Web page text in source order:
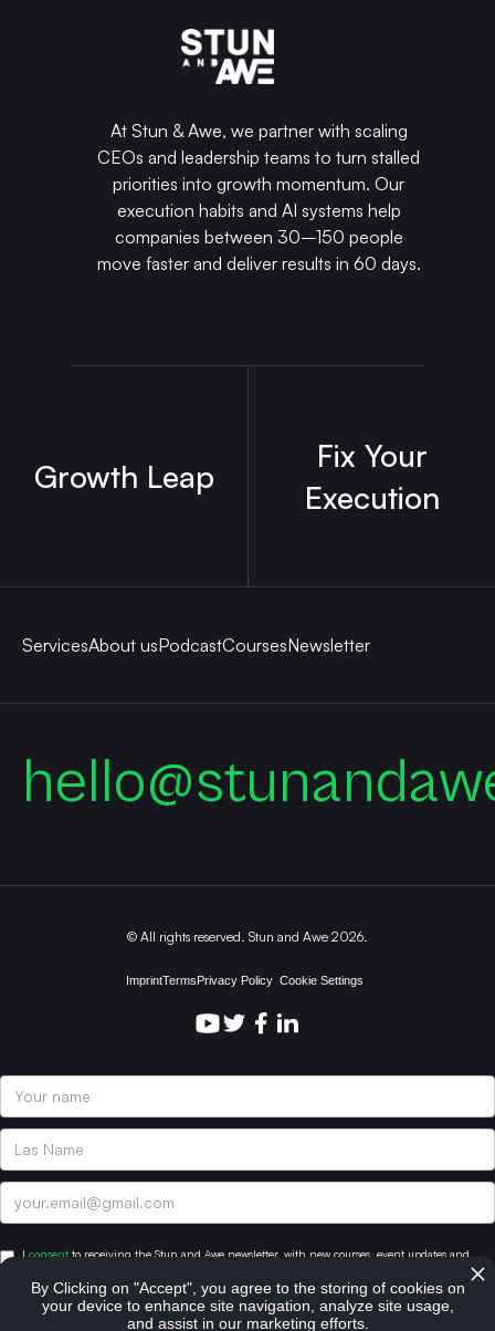
At Stun & Awe, we partner with scaling
CEOs and leadership teams to turn stalled
priorities into growth momentum. Our
execution habits and AI systems help
companies between 30–150 people
move faster and deliver results in 60 days.
Growth Leap
Fix Your
Execution
ServicesAbout usPodcastCoursesNewsletter
© All rights reserved. Stun and Awe 2026.
ImprintTerms Privacy Policy Cookie Settings
I consent to receiving the Stun and Awe newsletter, with new courses, event updates and
other valuable content. You can subscribe at anytime. For more information, please review
our Privacy Policy.
By Clicking on "Accept", you agree to the storing of cookies on
your device to enhance site navigation, analyze site usage,
and assist in our marketing efforts.